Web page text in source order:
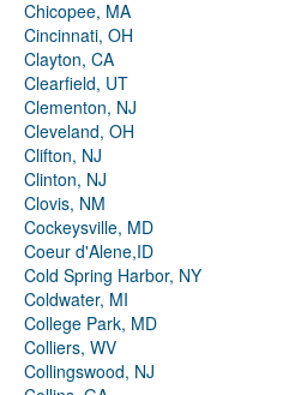
Chicopee, MA
Cincinnati, OH
Clayton, CA
Clearfield, UT
Clementon, NJ
Cleveland, OH
Clifton, NJ
Clinton, NJ
Clovis, NM
Cockeysville, MD
Coeur d'Alene,ID
Cold Spring Harbor, NY
Coldwater, MI
College Park, MD
Colliers, WV
Collingswood, NJ